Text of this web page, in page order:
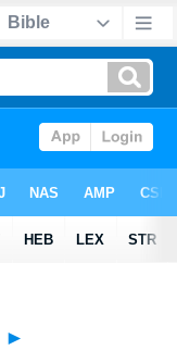
►